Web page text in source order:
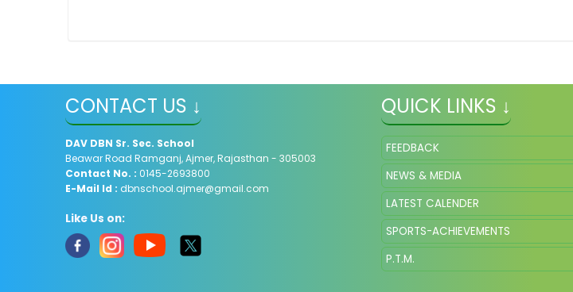
CONTACT US ↓
DAV DBN Sr. Sec. School
Beawar Road Ramganj, Ajmer, Rajasthan - 305003
Contact No. : 0145-2693800
E-Mail Id : dbnschool.ajmer@gmail.com
Like Us on:
QUICK LINKS ↓
FEEDBACK
NEWS & MEDIA
LATEST CALENDER
SPORTS-ACHIEVEMENTS
P.T.M.